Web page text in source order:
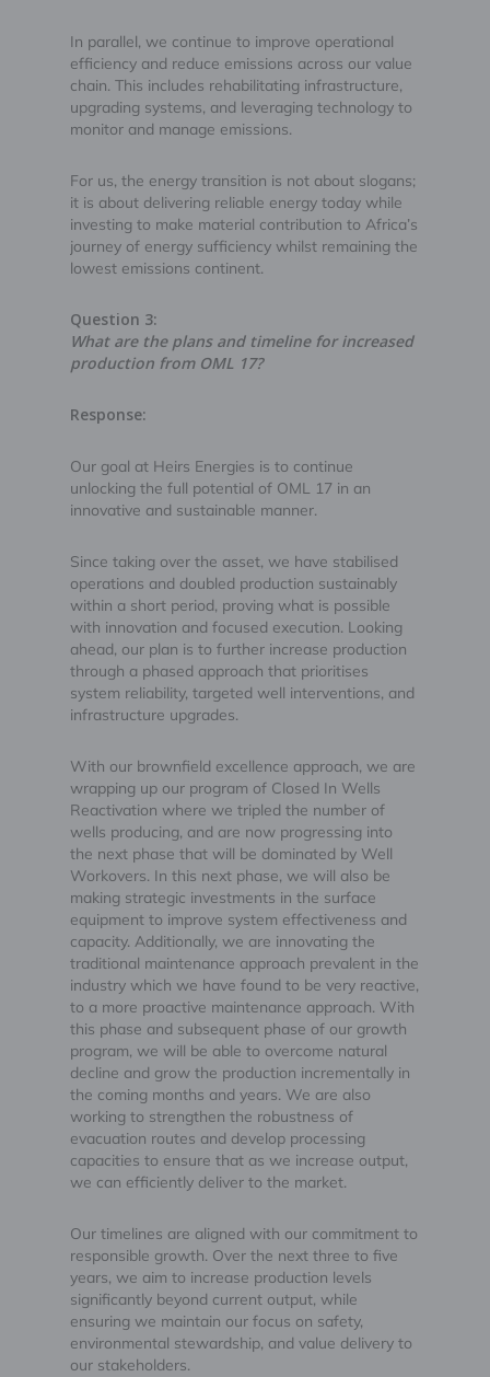
In parallel, we continue to improve operational
efficiency and reduce emissions across our value
chain. This includes rehabilitating infrastructure,
upgrading systems, and leveraging technology to
monitor and manage emissions.
For us, the energy transition is not about slogans;
it is about delivering reliable energy today while
investing to make material contribution to Africa’s
journey of energy sufficiency whilst remaining the
lowest emissions continent.
Question 3:
What are the plans and timeline for increased
production from OML 17?
Response:
Our goal at Heirs Energies is to continue
unlocking the full potential of OML 17 in an
innovative and sustainable manner.
Since taking over the asset, we have stabilised
operations and doubled production sustainably
within a short period, proving what is possible
with innovation and focused execution. Looking
ahead, our plan is to further increase production
through a phased approach that prioritises
system reliability, targeted well interventions, and
infrastructure upgrades.
With our brownfield excellence approach, we are
wrapping up our program of Closed In Wells
Reactivation where we tripled the number of
wells producing, and are now progressing into
the next phase that will be dominated by Well
Workovers. In this next phase, we will also be
making strategic investments in the surface
equipment to improve system effectiveness and
capacity. Additionally, we are innovating the
traditional maintenance approach prevalent in the
industry which we have found to be very reactive,
to a more proactive maintenance approach. With
this phase and subsequent phase of our growth
program, we will be able to overcome natural
decline and grow the production incrementally in
the coming months and years. We are also
working to strengthen the robustness of
evacuation routes and develop processing
capacities to ensure that as we increase output,
we can efficiently deliver to the market.
Our timelines are aligned with our commitment to
responsible growth. Over the next three to five
years, we aim to increase production levels
significantly beyond current output, while
ensuring we maintain our focus on safety,
environmental stewardship, and value delivery to
our stakeholders.